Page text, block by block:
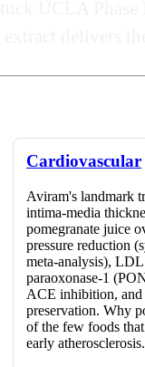
Cardiovascular
Aviram's landmark
intima-media
pomegranate juice
pressure reduction
meta-analysis),
paraoxonase-1
ACE inhibition,
preservation. Why
of the few foods
early atherosclerosis.